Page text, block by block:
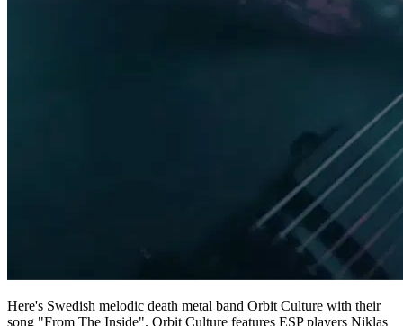
Here's Swedish melodic death metal band Orbit Culture with their
song "From The Inside". Orbit Culture features ESP players Niklas